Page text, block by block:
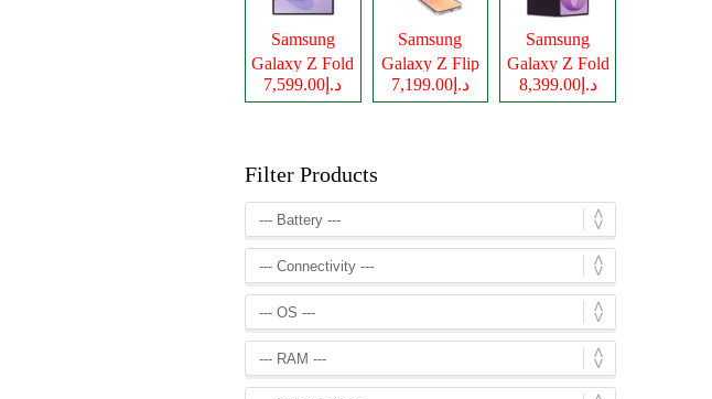
Samsung
Galaxy Z Fold
8
د.إ7,599.00
Samsung
Galaxy Z Flip
8
د.إ7,199.00
Samsung
Galaxy Z Fold
8 Ultraد.إ8,399.00
Filter Products